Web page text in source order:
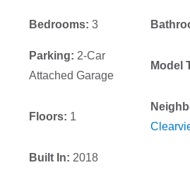
Bedrooms: 3
Parking: 2-Car
Attached Garage
Model
Floors: 1
Built In: 2018